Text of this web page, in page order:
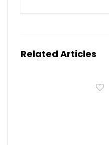
Related Articles